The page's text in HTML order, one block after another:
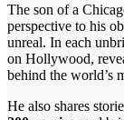
The son of a
perspective to his
unreal. In each
on Hollywood,
behind the world’s
He also shares